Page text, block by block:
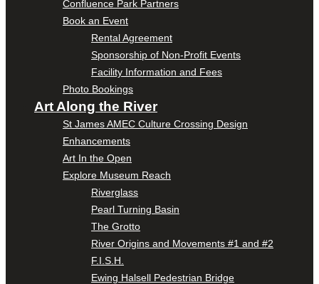
Confluence Park Partners
Book an Event
Rental Agreement
Sponsorship of Non-Profit Events
Facility Information and Fees
Photo Bookings
Art Along the River
St James AMEC Culture Crossing Design
Enhancements
Art In the Open
Explore Museum Reach
Riverglass
Pearl Turning Basin
The Grotto
River Origins and Movements #1 and #2
F.I.S.H.
Ewing Halsell Pedestrian Bridge